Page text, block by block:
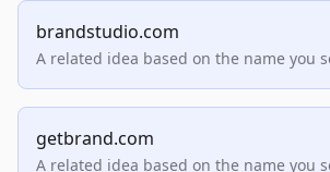
brandstudio.com
A related idea based on the name you
getbrand.com
A related idea based on the name you